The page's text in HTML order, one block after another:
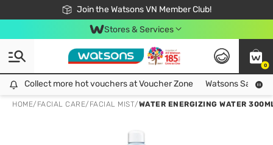
Join the Watsons VN Member Club!
Free Shipping For Order From 249,000Đ
24h Fast delivery in Hồ Chí Minh City
Stores & Services
0
Collect more hot vouchers at Voucher Zone
Collect more hot vouchers at Voucher Zone Watsons Safety
HOME/ FACIAL CARE/ FACIAL MIST/WATER ENERGIZING WATER